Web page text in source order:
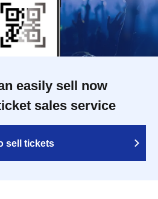
easily sell now
sales service
sell tickets